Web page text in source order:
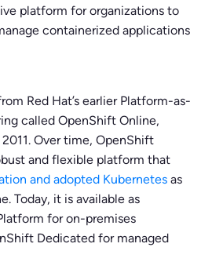
platform for organizations to
containerized applications
Red Hat’s earlier Platform-as-
called OpenShift Online,
Over time, OpenShift
and flexible platform that
and adopted Kubernetes as
Today, it is available as
for on-premises
Dedicated for managed